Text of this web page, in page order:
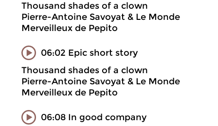
Thousand shades of a clown
Pierre-Antoine Savoyat & Le Monde
Merveilleux de Pepito
06:02 Epic short story
Thousand shades of a clown
Pierre-Antoine Savoyat & Le Monde
Merveilleux de Pepito
06:08 In good company